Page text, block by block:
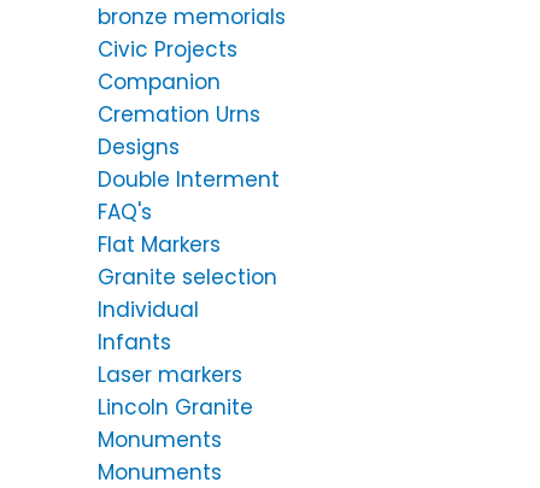
bronze memorials
Civic Projects
Companion
Cremation Urns
Designs
Double Interment
FAQ's
Flat Markers
Granite selection
Individual
Infants
Laser markers
Lincoln Granite
Monuments
Monuments